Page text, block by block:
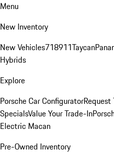
Menu
New Inventory
New Vehicles718911Taycan
Hybrids
Explore
Porsche Car ConfiguratorRequest
SpecialsValue Your Trade-In
Electric Macan
Pre-Owned Inventory